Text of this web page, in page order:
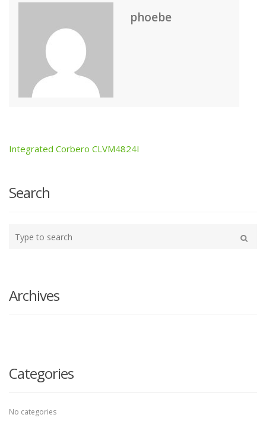
phoebe
Post
navigation
Integrated Corbero CLVM4824I
Search
your
Archives
Categories
No categories